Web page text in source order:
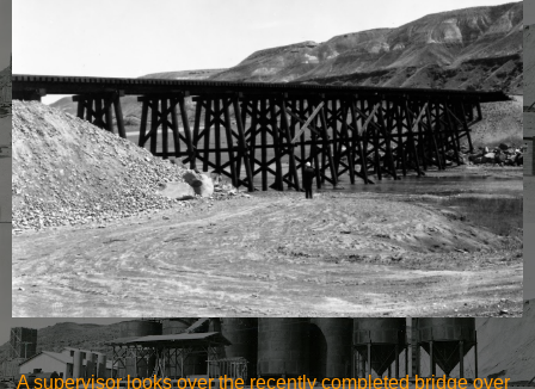
A supervisor looks over the recently completed bridge over